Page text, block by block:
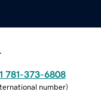
781-373-6808
number)